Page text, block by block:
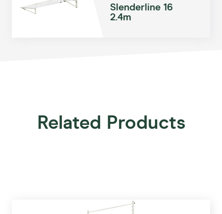
Slenderline 16
2.4m
Related Products